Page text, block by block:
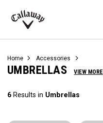
Callaway
Home Accessories
UMBRELLAS VIEW MORE
6 Results in Umbrellas